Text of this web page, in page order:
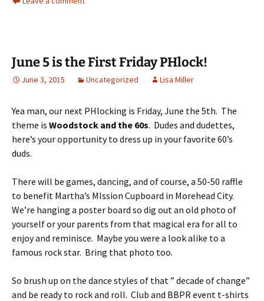
June 5 is the First Friday PHlock!
June 3, 2015 Uncategorized Lisa Miller
Yea man, our next PHlocking is Friday, June the 5th. The
theme is Woodstock and the 60s. Dudes and dudettes,
here’s your opportunity to dress up in your favorite 60’s
duds.
There will be games, dancing, and of course, a 50-50 raffle
to benefit Martha’s MIssion Cupboard in Morehead City.
We’re hanging a poster board so dig out an old photo of
yourself or your parents from that magical era for all to
enjoy and reminisce. Maybe you were a look alike to a
famous rock star. Bring that photo too.
So brush up on the dance styles of that ” decade of change”
and be ready to rock and roll. Club and BBPR event t-shirts